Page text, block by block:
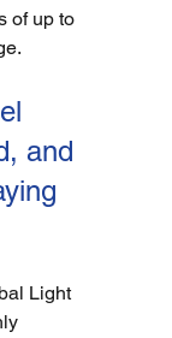
of up to
and
Light